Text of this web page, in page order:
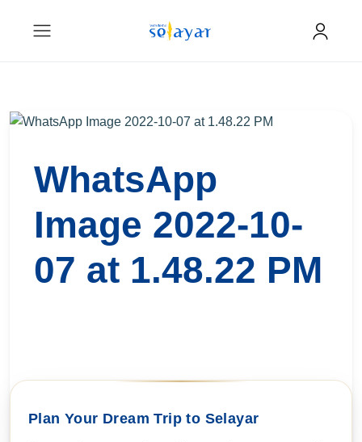
WhatsApp
Image 2022-10-
07 at 1.48.22 PM
Plan Your Dream Trip to Selayar